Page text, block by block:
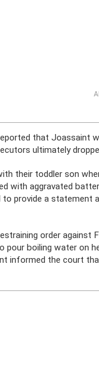
that Joassaint
ultimately
their toddler son
with aggravated
provide a statement
order against
pour boiling water on
informed the court